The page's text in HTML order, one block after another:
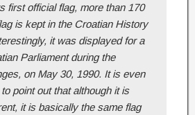
first official flag, more than 170
is kept in the Croatian History
it was displayed for a
Parliament during the
on May 30, 1990. It is even
point out that although it is
it is basically the same flag